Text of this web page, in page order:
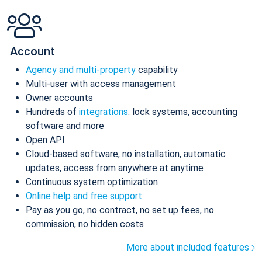
Account
Agency and multi-property capability
Multi-user with access management
Owner accounts
Hundreds of integrations: lock systems, accounting
software and more
Open API
Cloud-based software, no installation, automatic
updates, access from anywhere at anytime
Continuous system optimization
Online help and free support
Pay as you go, no contract, no set up fees, no
commission, no hidden costs
More about included features